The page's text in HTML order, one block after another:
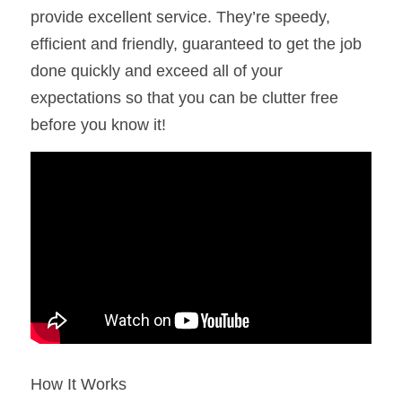
provide excellent service. They’re speedy,
efficient and friendly, guaranteed to get the job
done quickly and exceed all of your
expectations so that you can be clutter free
before you know it!
How It Works